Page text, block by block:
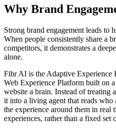
Why Brand
Strong brand engagement leads to
When people consistently share a
competitors, it demonstrates a
alone.
Fibr AI is the Adaptive
Web Experience Platform built on
website a brain. Instead of treating
it into a living agent that reads who
the experience around them in
experiences, rather than a fixed set